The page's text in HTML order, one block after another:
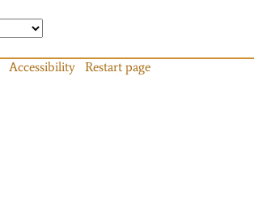
Accessibility Restart page